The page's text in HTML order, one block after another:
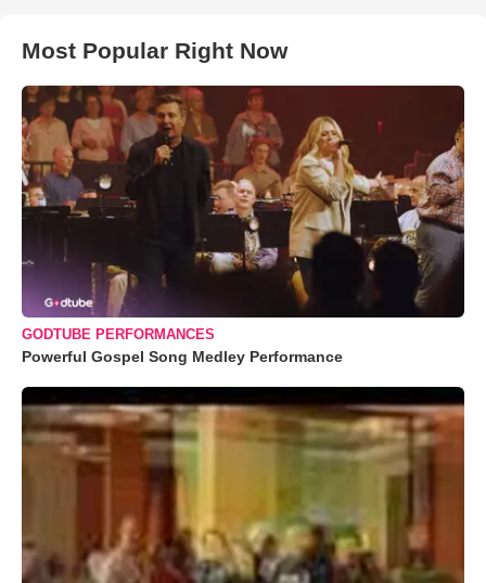
Most Popular Right Now
GODTUBE PERFORMANCES
Powerful Gospel Song Medley Performance